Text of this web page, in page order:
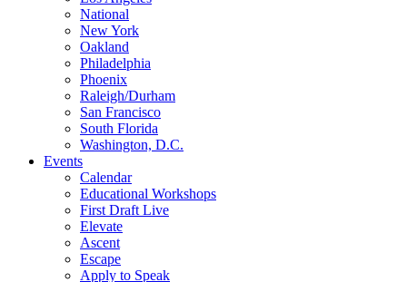
National
New York
Oakland
Philadelphia
Phoenix
Raleigh/Durham
San Francisco
South Florida
Washington, D.C.
Events
Calendar
Educational Workshops
First Draft Live
Elevate
Ascent
Escape
Apply to Speak